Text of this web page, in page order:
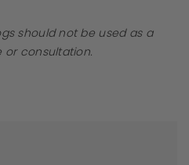
should not be used as a
consultation.